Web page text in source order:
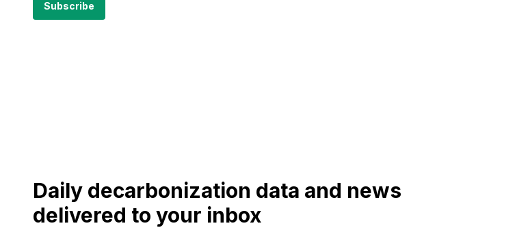
Daily decarbonization data and news
delivered to your inbox